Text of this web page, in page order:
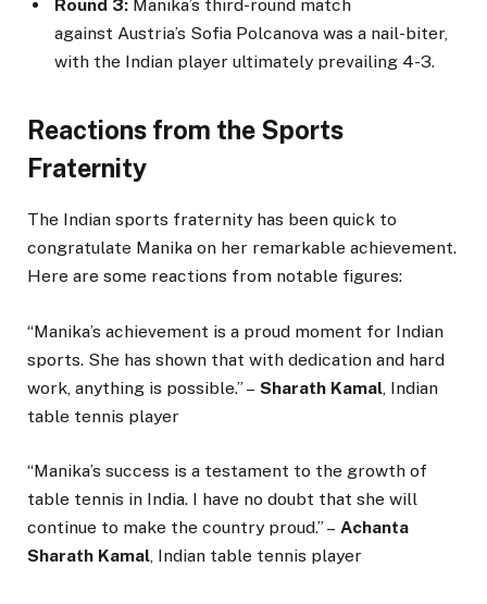
Round 3: Manika’s third-round match
against Austria’s Sofia Polcanova was a nail-biter,
with the Indian player ultimately prevailing 4-3.
Reactions from the Sports
Fraternity
The Indian sports fraternity has been quick to
congratulate Manika on her remarkable achievement.
Here are some reactions from notable figures:
“Manika’s achievement is a proud moment for Indian
sports. She has shown that with dedication and hard
work, anything is possible.” – Sharath Kamal , Indian
table tennis player
“Manika’s success is a testament to the growth of
table tennis in India. I have no doubt that she will
continue to make the country proud.” – Achanta
Sharath Kamal , Indian table tennis player